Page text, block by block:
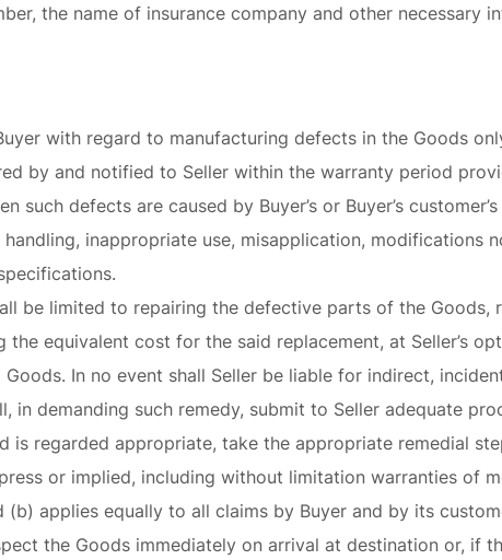
the name of insurance company and other necessary
with regard to manufacturing defects in the Goods
by and notified to Seller within the warranty period
such defects are caused by Buyer’s or Buyer’s
inappropriate use, misapplication, modifications
be limited to repairing the defective parts of the
equivalent cost for the said replacement, at Seller’s
In no event shall Seller be liable for indirect,
in demanding such remedy, submit to Seller adequate
is regarded appropriate, take the appropriate remedial
or implied, including without limitation warranties of
applies equally to all claims by Buyer and by its
the Goods immediately on arrival at destination or, if